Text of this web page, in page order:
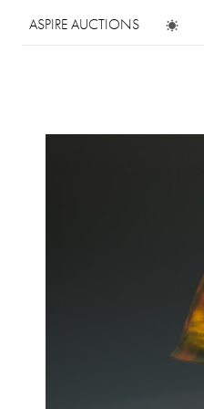
ASPIRE AUCTIONS